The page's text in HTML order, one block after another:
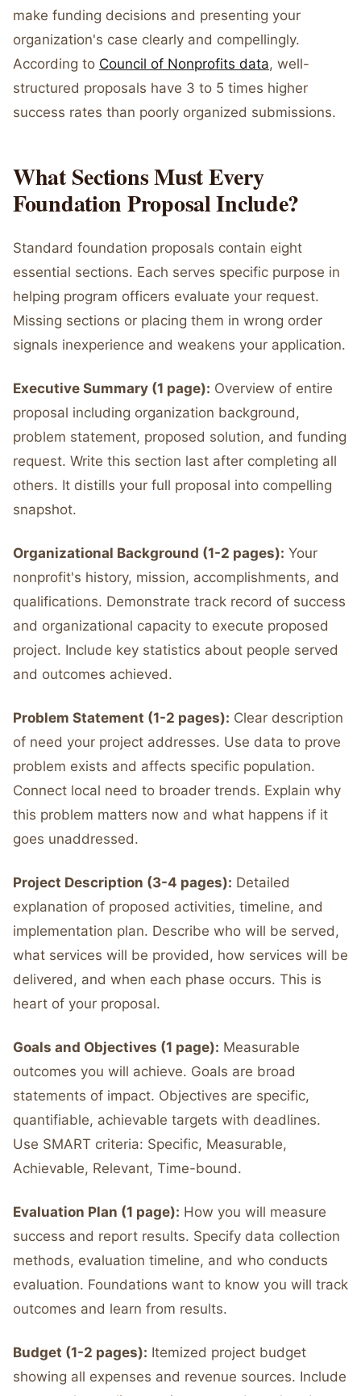
make funding decisions and presenting your
organization's case clearly and compellingly.
According to Council of Nonprofits data, well-
structured proposals have 3 to 5 times higher
success rates than poorly organized submissions.
What Sections Must Every
Foundation Proposal Include?
Standard foundation proposals contain eight
essential sections. Each serves specific purpose in
helping program officers evaluate your request.
Missing sections or placing them in wrong order
signals inexperience and weakens your application.
Executive Summary (1 page): Overview of entire
proposal including organization background,
problem statement, proposed solution, and funding
request. Write this section last after completing all
others. It distills your full proposal into compelling
snapshot.
Organizational Background (1-2 pages): Your
nonprofit's history, mission, accomplishments, and
qualifications. Demonstrate track record of success
and organizational capacity to execute proposed
project. Include key statistics about people served
and outcomes achieved.
Problem Statement (1-2 pages): Clear description
of need your project addresses. Use data to prove
problem exists and affects specific population.
Connect local need to broader trends. Explain why
this problem matters now and what happens if it
goes unaddressed.
Project Description (3-4 pages): Detailed
explanation of proposed activities, timeline, and
implementation plan. Describe who will be served,
what services will be provided, how services will be
delivered, and when each phase occurs. This is
heart of your proposal.
Goals and Objectives (1 page): Measurable
outcomes you will achieve. Goals are broad
statements of impact. Objectives are specific,
quantifiable, achievable targets with deadlines.
Use SMART criteria: Specific, Measurable,
Achievable, Relevant, Time-bound.
Evaluation Plan (1 page): How you will measure
success and report results. Specify data collection
methods, evaluation timeline, and who conducts
evaluation. Foundations want to know you will track
outcomes and learn from results.
Budget (1-2 pages): Itemized project budget
showing all expenses and revenue sources. Include